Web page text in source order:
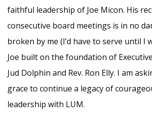
faithful leadership of Joe Micon. His
consecutive board meetings is in no
broken by me (I’d have to serve until I
Joe built on the foundation of
Jud Dolphin and Rev. Ron Elly. I am
grace to continue a legacy of
leadership with LUM.